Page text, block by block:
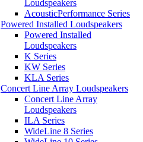
Loudspeakers
AcousticPerformance Series
Powered Installed Loudspeakers
Powered Installed
Loudspeakers
K Series
KW Series
KLA Series
Concert Line Array Loudspeakers
Concert Line Array
Loudspeakers
ILA Series
WideLine 8 Series